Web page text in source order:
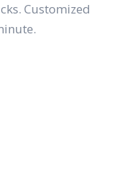
Customized